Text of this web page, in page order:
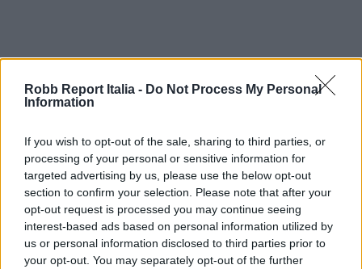
Robb Report Italia - Do Not Process My Personal
Information
If you wish to opt-out of the sale, sharing to third parties, or
processing of your personal or sensitive information for
targeted advertising by us, please use the below opt-out
section to confirm your selection. Please note that after your
opt-out request is processed you may continue seeing
interest-based ads based on personal information utilized by
us or personal information disclosed to third parties prior to
your opt-out. You may separately opt-out of the further